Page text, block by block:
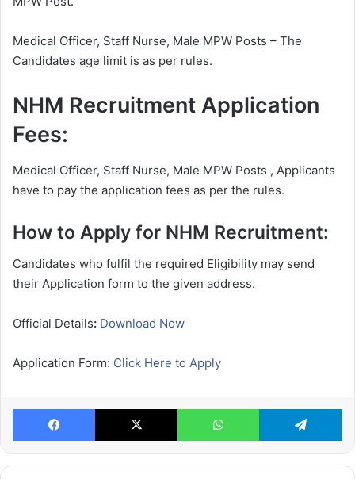
Medical Officer, Staff Nurse, Male MPW Posts – The
Candidates age limit is as per rules.
NHM Recruitment Application
Fees:
Medical Officer, Staff Nurse, Male MPW Posts , Applicants
have to pay the application fees as per the rules.
How to Apply for NHM Recruitment:
Candidates who fulfil the required Eligibility may send
their Application form to the given address.
Official Details: Download Now
Application Form: Click Here to Apply
Facebook X WhatsApp